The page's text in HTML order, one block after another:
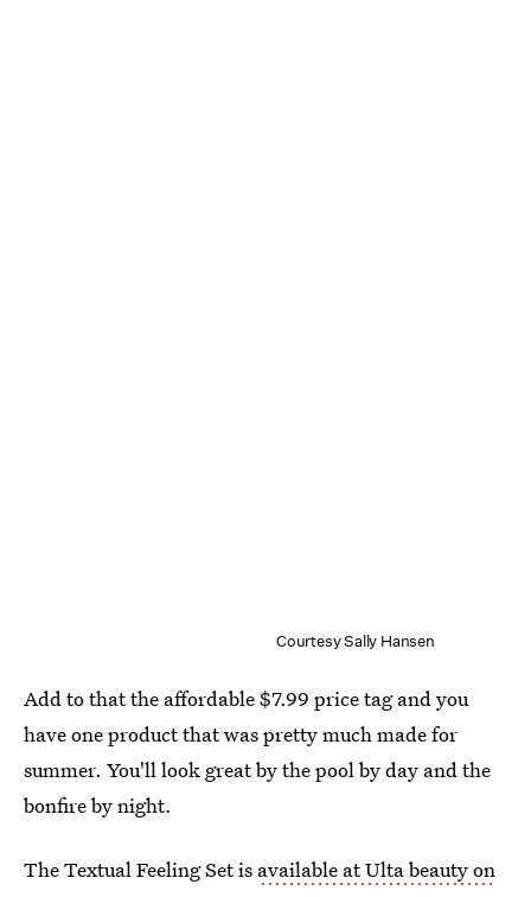
Courtesy Sally Hansen
Add to that the affordable $7.99 price tag and you
have one product that was pretty much made for
summer. You'll look great by the pool by day and the
bonfire by night.
The Textual Feeling Set is available at Ulta beauty on